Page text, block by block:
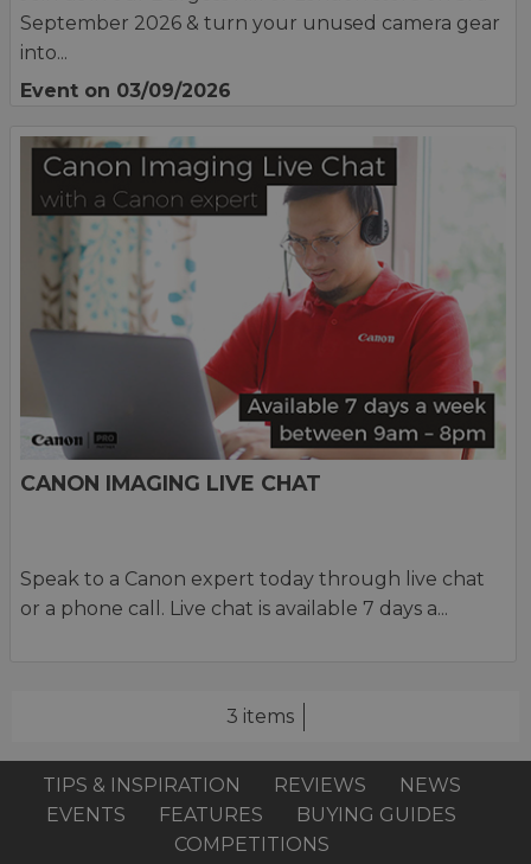
September 2026 & turn your unused camera gear
into...
Event on 03/09/2026
CANON IMAGING LIVE CHAT
Speak to a Canon expert today through live chat
or a phone call. Live chat is available 7 days a...
3 items
TIPS & INSPIRATION REVIEWS
NEWS
EVENTS
FEATURES
BUYING GUIDES
COMPETITIONS